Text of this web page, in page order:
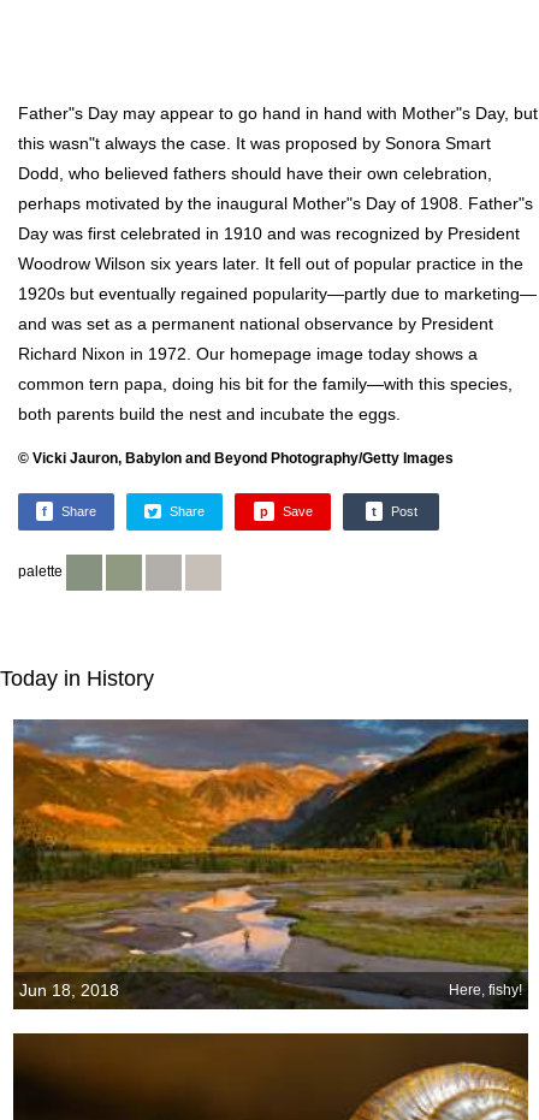
Father"s Day may appear to go hand in hand with Mother"s Day, but
this wasn"t always the case. It was proposed by Sonora Smart
Dodd, who believed fathers should have their own celebration,
perhaps motivated by the inaugural Mother"s Day of 1908. Father"s
Day was first celebrated in 1910 and was recognized by President
Woodrow Wilson six years later. It fell out of popular practice in the
1920s but eventually regained popularity—partly due to marketing—
and was set as a permanent national observance by President
Richard Nixon in 1972. Our homepage image today shows a
common tern papa, doing his bit for the family—with this species,
both parents build the nest and incubate the eggs.
© Vicki Jauron, Babylon and Beyond Photography/Getty Images
f Share Share p Save t Post
palette
Today in History
Jun 18, 2018 Here, fishy!